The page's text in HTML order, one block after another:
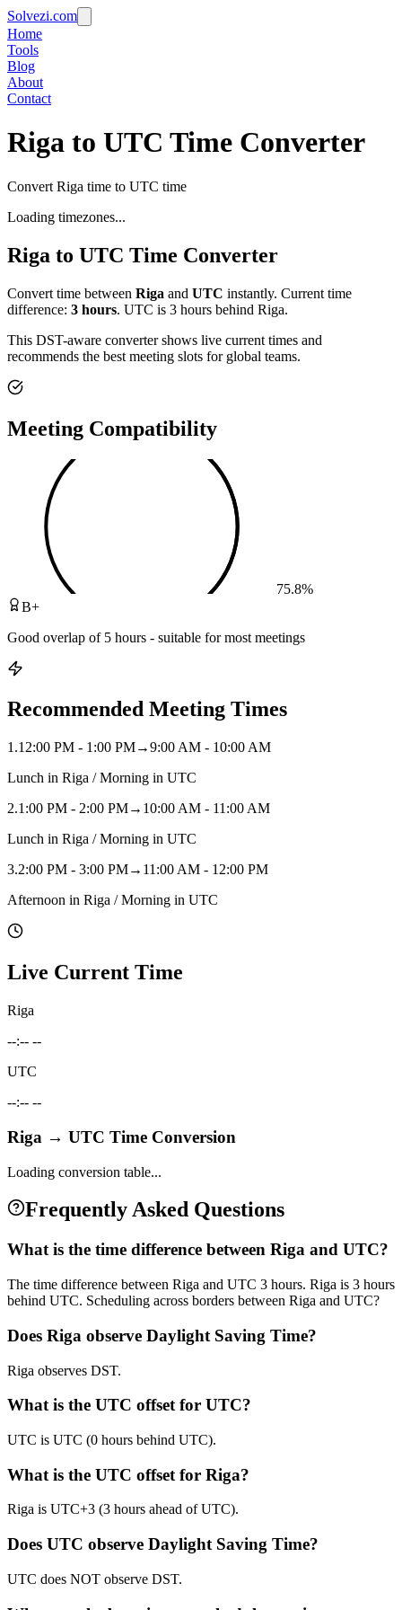
Solvezi.com
Home
Tools
Blog
About
Contact
Riga to UTC Time Converter
Convert Riga time to UTC time
Loading timezones...
Riga to UTC Time Converter
Convert time between Riga and UTC instantly. Current time
difference: 3 hours. UTC is 3 hours behind Riga.
This DST-aware converter shows live current times and
recommends the best meeting slots for global teams.
Meeting Compatibility
75.8%
B+
Good overlap of 5 hours - suitable for most meetings
Recommended Meeting Times
1 .12:00 PM - 1:00 PM→9:00 AM - 10:00 AM
Lunch in Riga / Morning in UTC
2.1:00 PM - 2:00 PM→ 10:00 AM - 11:00 AM
Lunch in Riga / Morning in UTC
3.2:00 PM - 3:00 PM→ 11:00 AM - 12:00 PM
Afternoon in Riga / Morning in UTC
Live Current Time
Riga
--:-- --
UTC
--:-- --
Riga → UTC Time Conversion
Loading conversion table...
Frequently Asked Questions
What is the time difference between Riga and UTC?
The time difference between Riga and UTC 3 hours. Riga is 3 hours
behind UTC. Scheduling across borders between Riga and UTC?
Does Riga observe Daylight Saving Time?
Riga observes DST.
What is the UTC offset for UTC?
UTC is UTC (0 hours behind UTC).
What is the UTC offset for Riga?
Riga is UTC+3 (3 hours ahead of UTC).
Does UTC observe Daylight Saving Time?
UTC does NOT observe DST.